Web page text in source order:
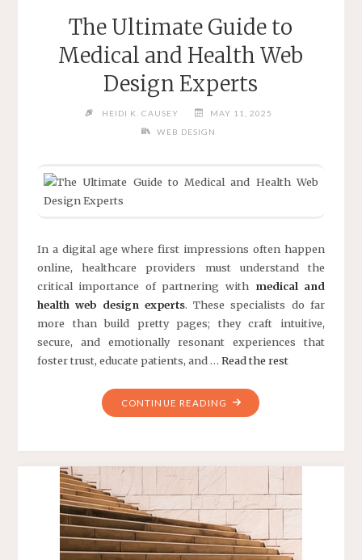
The Ultimate Guide to
Medical and Health Web
Design Experts
HEIDI K. CAUSEY
MAY 11, 2025
WEB DESIGN
In a digital age where first impressions often happen
online, healthcare providers must understand the
critical importance of partnering with medical and
health web design experts. These specialists do far
more than build pretty pages; they craft intuitive,
secure, and emotionally resonant experiences that
foster trust, educate patients, and … Read the rest
CONTINUE READING "THE
ULTIMATE
AND
HEALTH
WEB
DESIGN